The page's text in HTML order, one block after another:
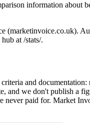
information about
at /stats/.
and
and we don't publish a
never paid for. Market